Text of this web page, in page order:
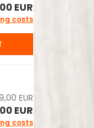
EUR
costs
EUR
EUR
costs